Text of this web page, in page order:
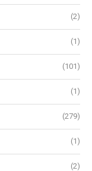
(2)
(1)
(101)
(1)
(279)
(1)
(2)